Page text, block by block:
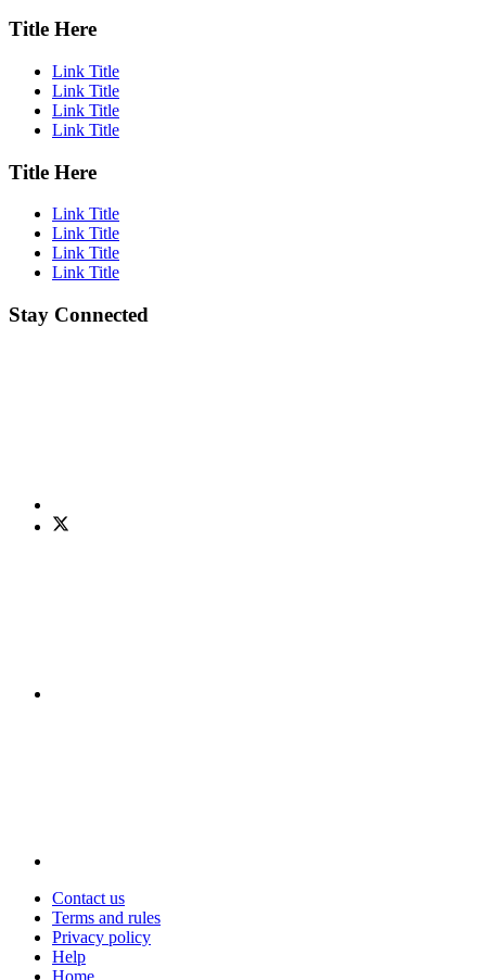
Title Here
Link Title
Link Title
Link Title
Link Title
Title Here
Link Title
Link Title
Link Title
Link Title
Stay Connected
Contact us
Terms and rules
Privacy policy
Help
Home